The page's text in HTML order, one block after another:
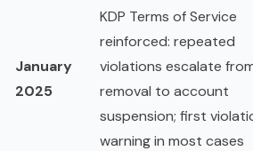
January
2025
KDP Terms of Service
reinforced: repeated
violations escalate
removal to account
suspension; first
warning in most cases